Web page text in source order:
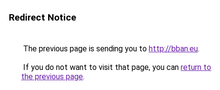
Redirect Notice
The previous page is sending you to http://bban.eu.
If you do not want to visit that page, you can return to
the previous page.